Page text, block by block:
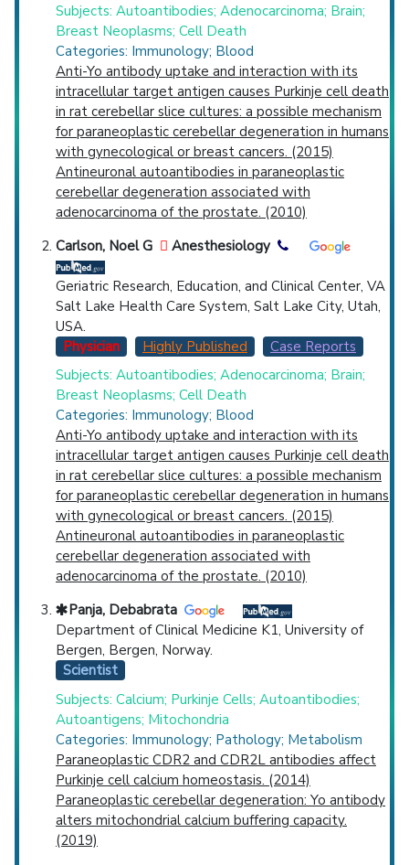
Subjects: Autoantibodies; Adenocarcinoma; Brain;
Breast Neoplasms; Cell Death
Categories: Immunology; Blood
Anti-Yo antibody uptake and interaction with its
intracellular target antigen causes Purkinje cell death
in rat cerebellar slice cultures: a possible mechanism
for paraneoplastic cerebellar degeneration in humans
with gynecological or breast cancers. (2015)
Antineuronal autoantibodies in paraneoplastic
cerebellar degeneration associated with
adenocarcinoma of the prostate. (2010)
Carlson, Noel G
Anesthesiology
Geriatric Research, Education, and Clinical Center, VA
Salt Lake Health Care System, Salt Lake City, Utah,
USA.
Physician
Highly Published
Case Reports
Subjects: Autoantibodies; Adenocarcinoma; Brain;
Breast Neoplasms; Cell Death
Categories: Immunology; Blood
Anti-Yo antibody uptake and interaction with its
intracellular target antigen causes Purkinje cell death
in rat cerebellar slice cultures: a possible mechanism
for paraneoplastic cerebellar degeneration in humans
with gynecological or breast cancers. (2015)
Antineuronal autoantibodies in paraneoplastic
cerebellar degeneration associated with
adenocarcinoma of the prostate. (2010)
Panja, Debabrata
Department of Clinical Medicine K1, University of
Bergen, Bergen, Norway.
Scientist
Subjects: Calcium; Purkinje Cells; Autoantibodies;
Autoantigens; Mitochondria
Categories: Immunology; Pathology; Metabolism
Paraneoplastic CDR2 and CDR2L antibodies affect
Purkinje cell calcium homeostasis. (2014)
Paraneoplastic cerebellar degeneration: Yo antibody
alters mitochondrial calcium buffering capacity.
(2019)